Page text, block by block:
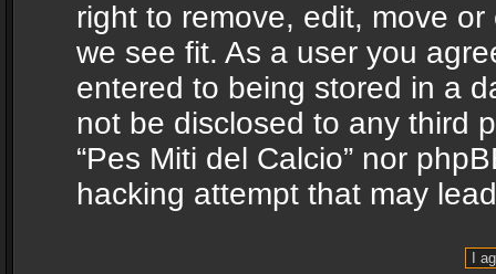
right to remove, edit, move
we see fit. As a user you
entered to being stored in a
not be disclosed to any third
“Pes Miti del Calcio” nor
hacking attempt that may